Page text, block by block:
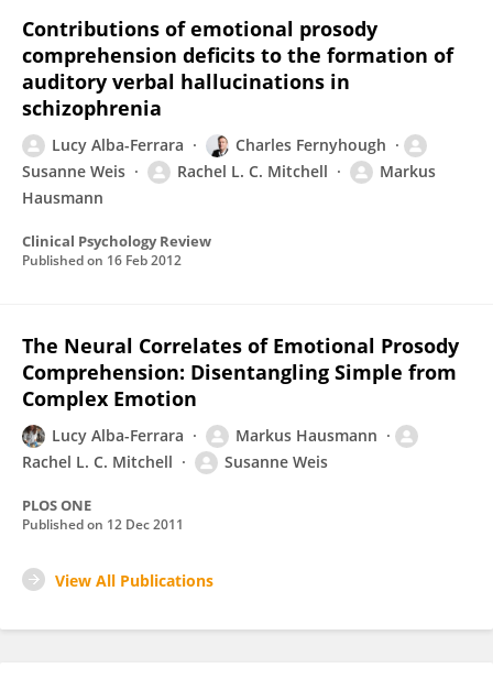
Contributions of emotional prosody
comprehension deficits to the formation of
auditory verbal hallucinations in
schizophrenia
Lucy Alba-Ferrara
Charles Fernyhough
Susanne Weis
Rachel L. C. Mitchell
Markus
Hausmann
Clinical Psychology Review
Published on 16 Feb 2012
The Neural Correlates of Emotional Prosody
Comprehension: Disentangling Simple from
Complex Emotion
Lucy Alba-Ferrara
Markus Hausmann
Rachel L. C. Mitchell
Susanne Weis
PLOS ONE
Published on 12 Dec 2011
View All Publications